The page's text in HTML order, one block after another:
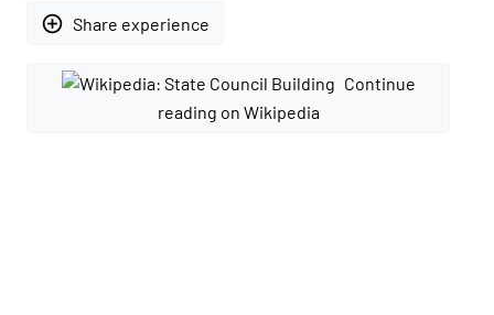
add_circle_outline Share experience
Continue
reading on Wikipedia